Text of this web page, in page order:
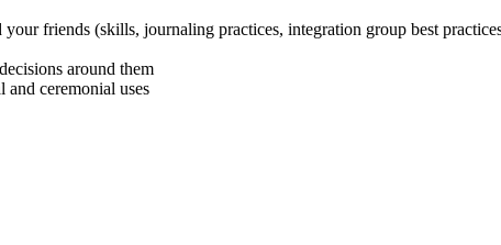
friends (skills, journaling practices, integration group best
around them
ceremonial uses